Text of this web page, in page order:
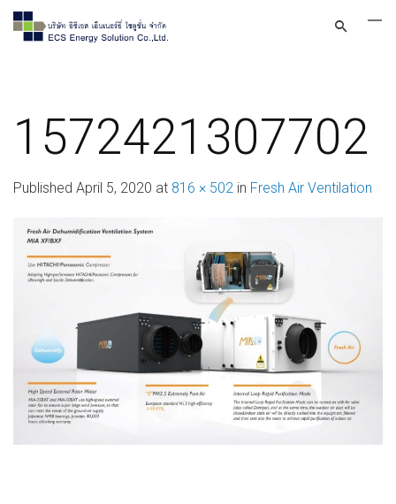
1572421307702
Published April 5, 2020 at 816 × 502 in Fresh Air Ventilation